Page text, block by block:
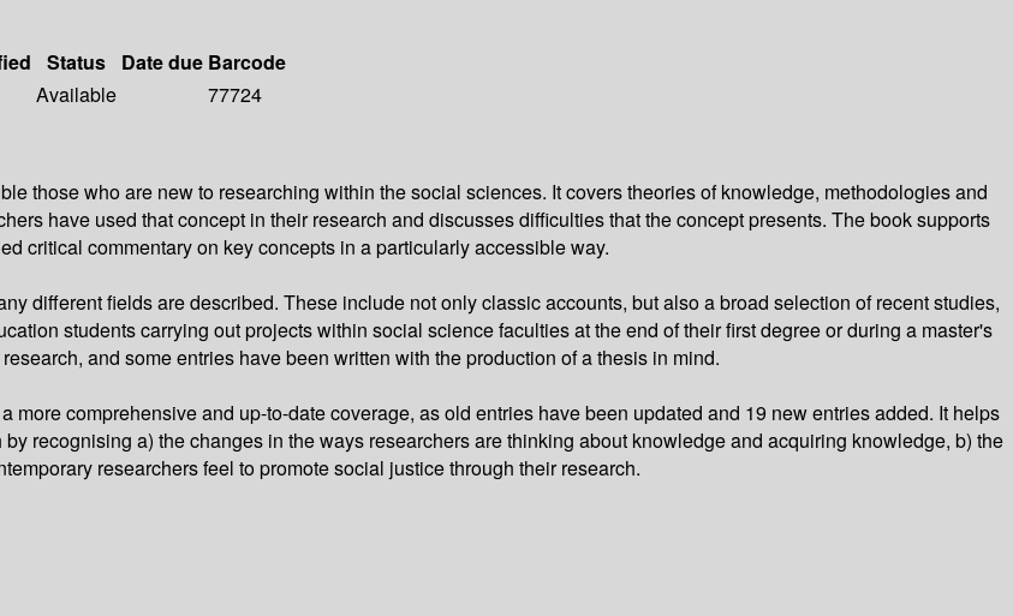
Status Date due Barcode
Available
77724
those who are new to researching within the social sciences. It covers theories of knowledge, methodologies and
have used that concept in their research and discusses difficulties that the concept presents. The book supports
critical commentary on key concepts in a particularly accessible way.
different fields are described. These include not only classic accounts, but also a broad selection of recent studies,
students carrying out projects within social science faculties at the end of their first degree or during a master's
and some entries have been written with the production of a thesis in mind.
comprehensive and up-to-date coverage, as old entries have been updated and 19 new entries added. It helps
recognising a) the changes in the ways researchers are thinking about knowledge and acquiring knowledge, b) the
researchers feel to promote social justice through their research.